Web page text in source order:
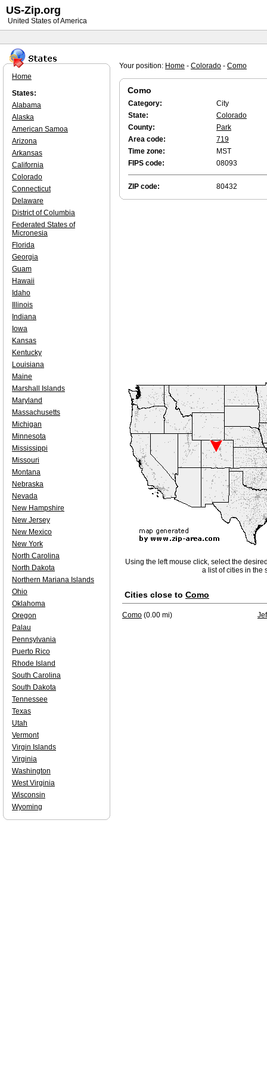
Your position: Home - Colorado - Como
Como
Category:
City
State:
Colorado
County:
Park
Area code:
719
Time zone:
MST
FIPS code:
08093
ZIP code: 80432
Using the left mouse click, select the
a list of cities in the
Cities close to Como
Como (0.00 mi)
Home
States:
Alabama
Alaska
American Samoa
Arizona
Arkansas
California
Colorado
Connecticut
Delaware
District of Columbia
Federated States of
Micronesia
Florida
Georgia
Guam
Hawaii
Idaho
Illinois
Indiana
Iowa
Kansas
Kentucky
Louisiana
Maine
Marshall Islands
Maryland
Massachusetts
Michigan
Minnesota
Mississippi
Missouri
Montana
Nebraska
Nevada
New Hampshire
New Jersey
New Mexico
New York
North Carolina
North Dakota
Northern Mariana Islands
Ohio
Oklahoma
Oregon
Palau
Pennsylvania
Puerto Rico
Rhode Island
South Carolina
South Dakota
Tennessee
Texas
Utah
Vermont
Virgin Islands
Virginia
Washington
West Virginia
Wisconsin
Wyoming
US-Zip.org
United States of America